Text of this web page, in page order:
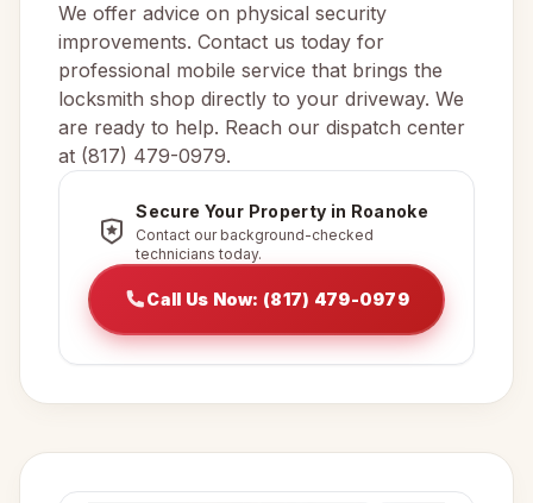
We offer advice on physical security
improvements. Contact us today for
professional mobile service that brings the
locksmith shop directly to your driveway. We
are ready to help. Reach our dispatch center
at (817) 479-0979.
Secure Your Property in Roanoke
Contact our background-checked
technicians today.
Call Us Now: (817) 479-0979